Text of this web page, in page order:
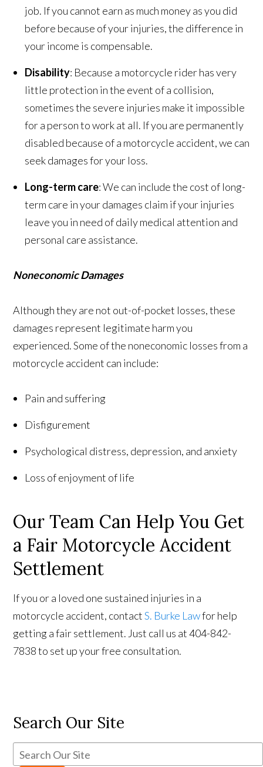
job. If you cannot earn as much money as you did
before because of your injuries, the difference in
your income is compensable.
Disability: Because a motorcycle rider has very
little protection in the event of a collision,
sometimes the severe injuries make it impossible
for a person to work at all. If you are permanently
disabled because of a motorcycle accident, we can
seek damages for your loss.
Long-term care: We can include the cost of long-
term care in your damages claim if your injuries
leave you in need of daily medical attention and
personal care assistance.
Noneconomic Damages
Although they are not out-of-pocket losses, these
damages represent legitimate harm you
experienced. Some of the noneconomic losses from a
motorcycle accident can include:
Pain and suffering
Disfigurement
Psychological distress, depression, and anxiety
Loss of enjoyment of life
Our Team Can Help You Get
a Fair Motorcycle Accident
Settlement
If you or a loved one sustained injuries in a
motorcycle accident, contactS. Burke Lawfor help
getting a fair settlement. Just call us at 404-842-
7838 to set up your free consultation.
Search Our Site